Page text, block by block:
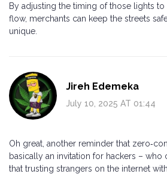
By adjusting the timing of those lights to
flow, merchants can keep the streets
unique.
Jireh Edemeka
July 10, 2025 AT 01:44
Oh great, another reminder that
basically an invitation for hackers – who
that trusting strangers on the internet